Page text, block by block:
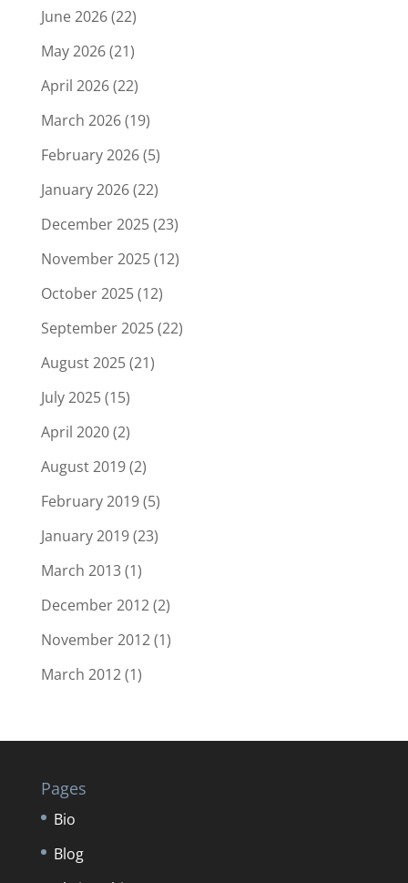
June 2026(22)
May 2026(21)
April 2026(22)
March 2026(19)
February 2026(5)
January 2026(22)
December 2025(23)
November 2025(12)
October 2025(12)
September 2025(22)
August 2025(21)
July 2025(15)
April 2020(2)
August 2019(2)
February 2019(5)
January 2019(23)
March 2013(1)
December 2012(2)
November 2012(1)
March 2012(1)
Pages
Bio
Blog